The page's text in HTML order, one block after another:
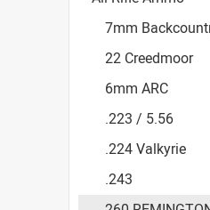
7mm
22 Creedmoor
6mm ARC
.223 / 5.56
.224 Valkyrie
.243